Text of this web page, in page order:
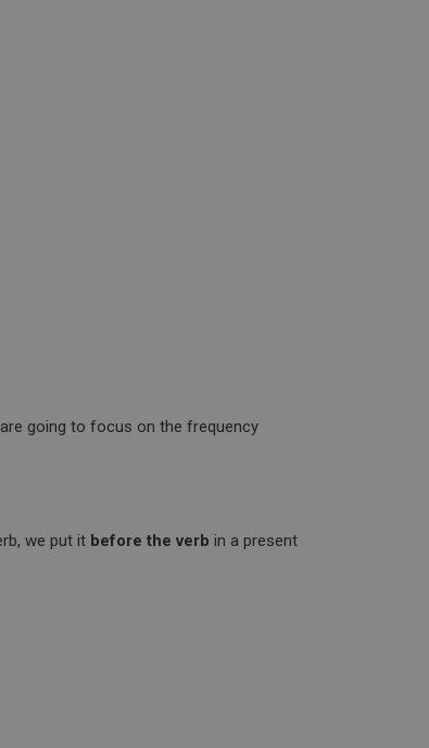
going to focus on the frequency
we put it before the verb in a present